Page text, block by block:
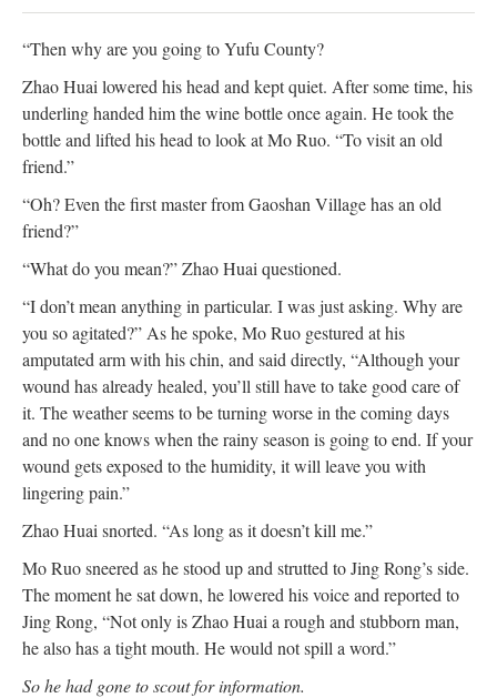
“Then why are you going to Yufu County?
Zhao Huai lowered his head and kept quiet. After some time, his
underling handed him the wine bottle once again. He took the
bottle and lifted his head to look at Mo Ruo. “To visit an old
friend.”
“Oh? Even the first master from Gaoshan Village has an old
friend?”
“What do you mean?” Zhao Huai questioned.
“I don’t mean anything in particular. I was just asking. Why are
you so agitated?” As he spoke, Mo Ruo gestured at his
amputated arm with his chin, and said directly, “Although your
wound has already healed, you’ll still have to take good care of
it. The weather seems to be turning worse in the coming days
and no one knows when the rainy season is going to end. If your
wound gets exposed to the humidity, it will leave you with
lingering pain.”
Zhao Huai snorted. “As long as it doesn’t kill me.”
Mo Ruo sneered as he stood up and strutted to Jing Rong’s side.
The moment he sat down, he lowered his voice and reported to
Jing Rong, “Not only is Zhao Huai a rough and stubborn man,
he also has a tight mouth. He would not spill a word.”
So he had gone to scout for information.